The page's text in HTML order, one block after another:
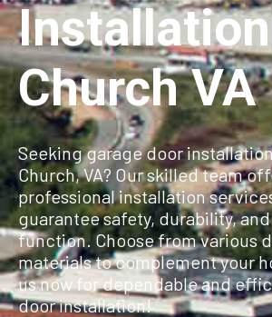
Church VA
Seeking garage door
Church, VA? Our skilled team
professional installation
guarantee safety, durability,
function. Choose from various
materials to complement your
us now for dependable and
door installation!